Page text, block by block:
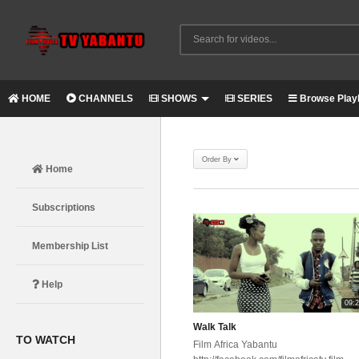
HOME CHANNELS SHOWS SERIES Browse
Home
Subscriptions
Membership List
Help
TO WATCH
Order By
Walk Talk
Film Africa Yabantu